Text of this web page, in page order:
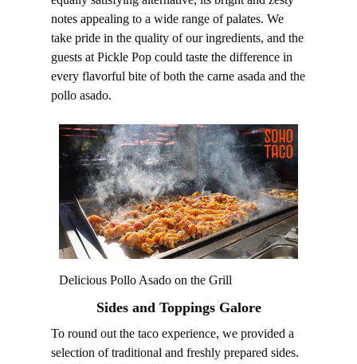
notes appealing to a wide range of palates. We
take pride in the quality of our ingredients, and the
guests at Pickle Pop could taste the difference in
every flavorful bite of both the carne asada and the
pollo asado.
Delicious Pollo Asado on the Grill
Sides and Toppings Galore
To round out the taco experience, we provided a
selection of traditional and freshly prepared sides.